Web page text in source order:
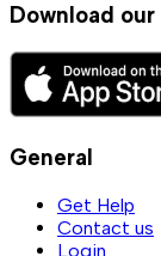
Download
General
Get Help
Contact us
Login